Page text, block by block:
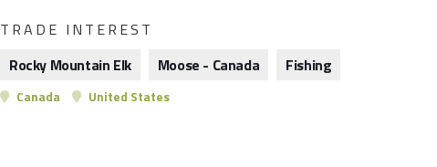
TRADE INTEREST
Rocky Mountain Elk
Moose - Canada Fishing
Canada United States